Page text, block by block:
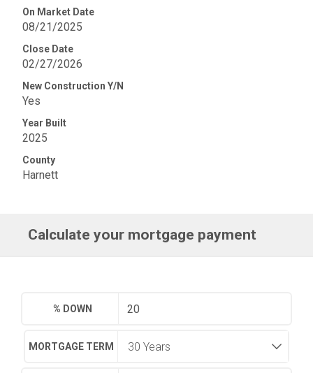
On Market Date
08/21/2025
Close Date
02/27/2026
New Construction Y/N
Yes
Year Built
2025
County
Harnett
Calculate your mortgage payment
% DOWN
MORTGAGE TERM